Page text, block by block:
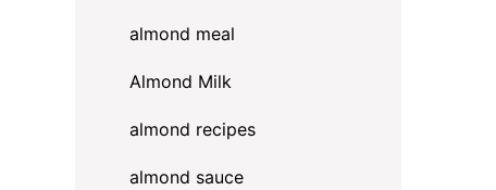
almond meal
Almond Milk
almond recipes
almond sauce